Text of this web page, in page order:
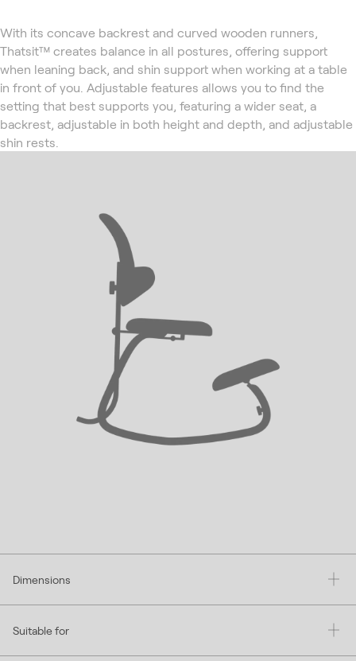
With its concave backrest and curved wooden runners,
Thatsit™ creates balance in all postures, offering support
when leaning back, and shin support when working at a table
in front of you. Adjustable features allows you to find the
setting that best supports you, featuring a wider seat, a
backrest, adjustable in both height and depth, and adjustable
shin rests.
Dimensions
Suitable for